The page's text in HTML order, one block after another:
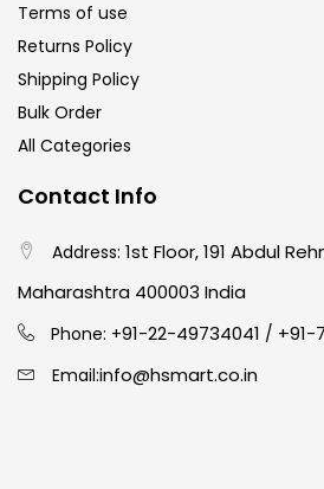
Terms of use
Returns Policy
Shipping Policy
Bulk Order
All Categories
Contact Info
Address: 1st Floor, 191 Abdul
Maharashtra 400003 India
Phone: +91-22-49734041 / +91-
Email:info@hsmart.co.in